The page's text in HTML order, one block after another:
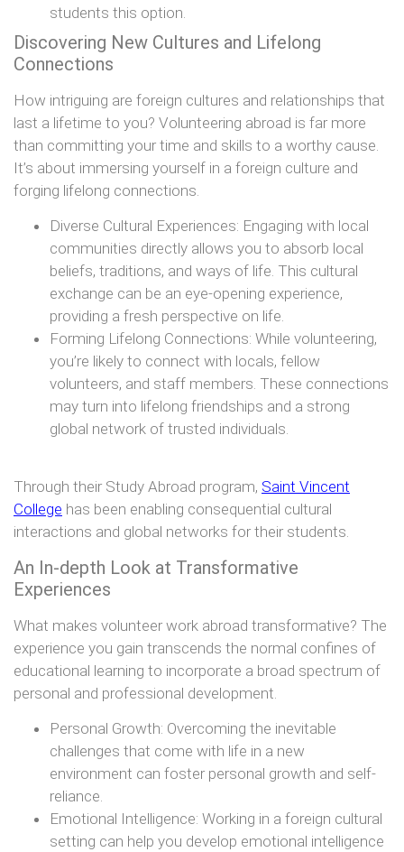
students this option.
Discovering New Cultures and Lifelong
Connections
How intriguing are foreign cultures and relationships that
last a lifetime to you? Volunteering abroad is far more
than committing your time and skills to a worthy cause.
It’s about immersing yourself in a foreign culture and
forging lifelong connections.
Diverse Cultural Experiences: Engaging with local
communities directly allows you to absorb local
beliefs, traditions, and ways of life. This cultural
exchange can be an eye-opening experience,
providing a fresh perspective on life.
Forming Lifelong Connections: While volunteering,
you’re likely to connect with locals, fellow
volunteers, and staff members. These connections
may turn into lifelong friendships and a strong
global network of trusted individuals.
Through their Study Abroad program, Saint Vincent
College has been enabling consequential cultural
interactions and global networks for their students.
An In-depth Look at Transformative
Experiences
What makes volunteer work abroad transformative? The
experience you gain transcends the normal confines of
educational learning to incorporate a broad spectrum of
personal and professional development.
Personal Growth: Overcoming the inevitable
challenges that come with life in a new
environment can foster personal growth and self-
reliance.
Emotional Intelligence: Working in a foreign cultural
setting can help you develop emotional intelligence